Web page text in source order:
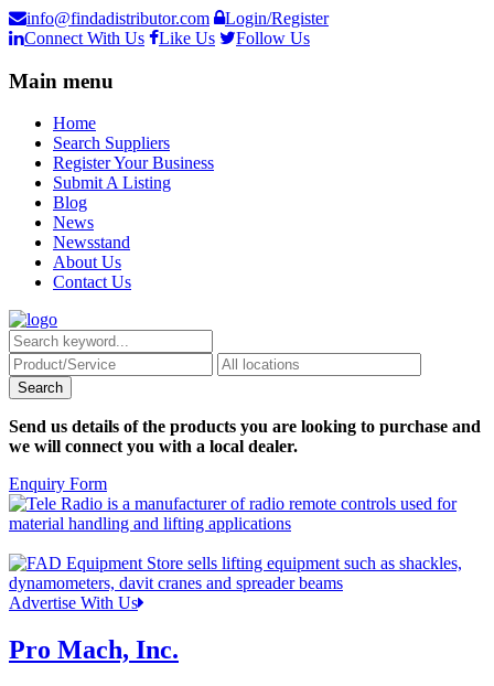
info@findadistributor.com
Login/Register
Connect With Us
Like Us Follow Us
Main menu
Home
Search Suppliers
Register Your Business
Submit A Listing
Blog
News
Newsstand
About Us
Contact Us
Send us details of the products you are looking to purchase and
we will connect you with a local dealer.
Enquiry Form
Advertise With Us
Pro Mach, Inc.